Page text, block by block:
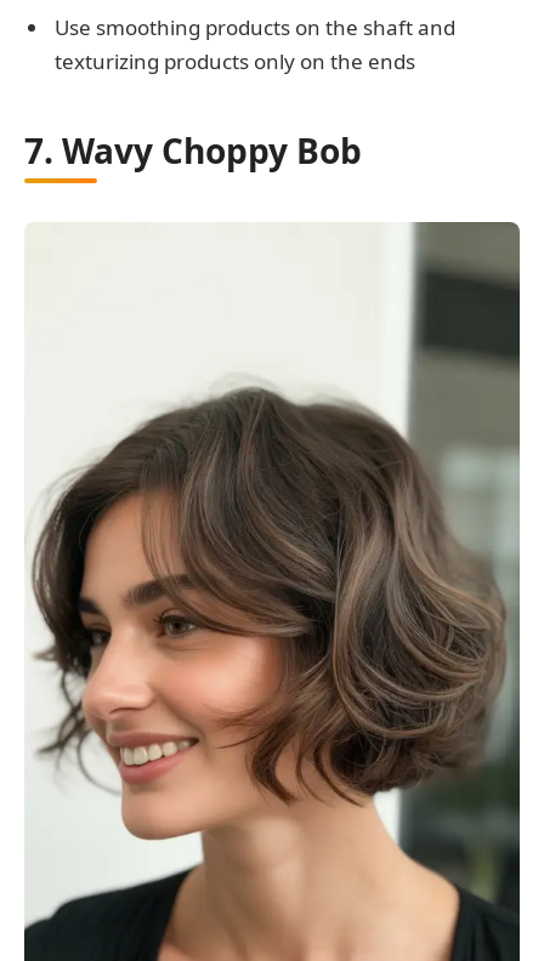
Use smoothing products on the shaft and
texturizing products only on the ends
7. Wavy Choppy Bob